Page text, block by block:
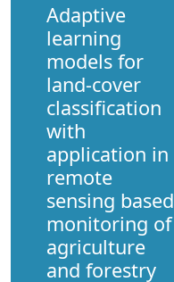
Adaptive
learning
models for
land-cover
classification
with
application in
remote
sensing based
monitoring of
agriculture
and forestry